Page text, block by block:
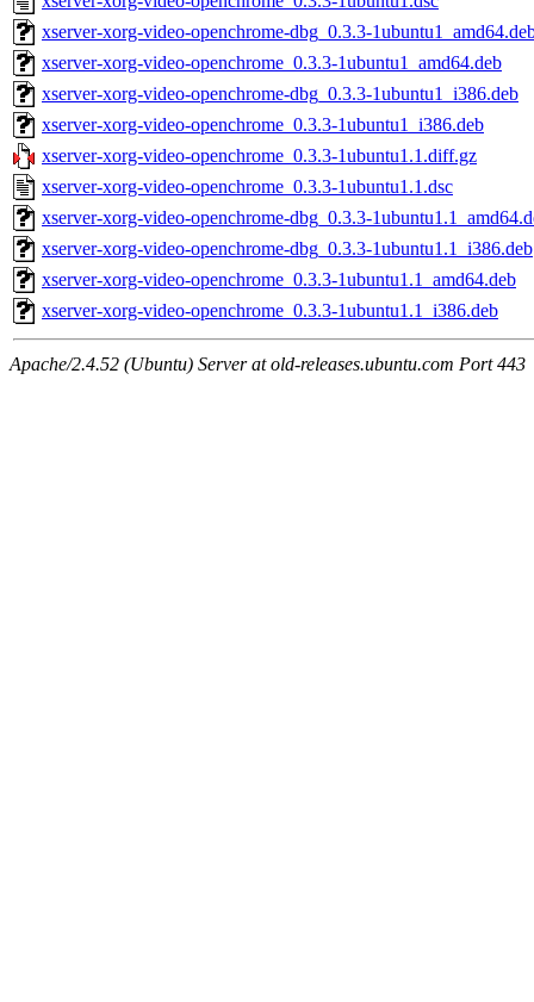
xserver-xorg-video-openchrome-dbg_0.3.3-
xserver-xorg-video-openchrome_0.3.3-1ubuntu1_amd64.deb
xserver-xorg-video-openchrome-dbg_0.3.3-1ubuntu1_i386.deb
xserver-xorg-video-openchrome_0.3.3-1ubuntu1_i386.deb
xserver-xorg-video-openchrome_0.3.3-1ubuntu1.1.diff.gz
xserver-xorg-video-openchrome_0.3.3-1ubuntu1.1.dsc
xserver-xorg-video-openchrome-dbg_0.3.3-
xserver-xorg-video-openchrome-dbg_0.3.3-1ubuntu1.1_i386.deb
xserver-xorg-video-openchrome_0.3.3-1ubuntu1.1_amd64.deb
xserver-xorg-video-openchrome_0.3.3-1ubuntu1.1_i386.deb
Apache/2.4.52 (Ubuntu) Server at old-releases.ubuntu.com Port 443